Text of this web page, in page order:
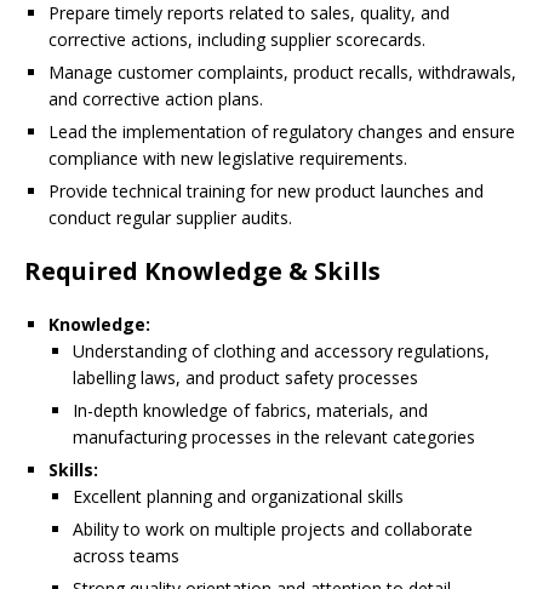
Prepare timely reports related to sales, quality, and
corrective actions, including supplier scorecards.
Manage customer complaints, product recalls, withdrawals,
and corrective action plans.
Lead the implementation of regulatory changes and ensure
compliance with new legislative requirements.
Provide technical training for new product launches and
conduct regular supplier audits.
Required Knowledge & Skills
Knowledge:
Understanding of clothing and accessory regulations,
labelling laws, and product safety processes
In-depth knowledge of fabrics, materials, and
manufacturing processes in the relevant categories
Skills:
Excellent planning and organizational skills
Ability to work on multiple projects and collaborate
across teams